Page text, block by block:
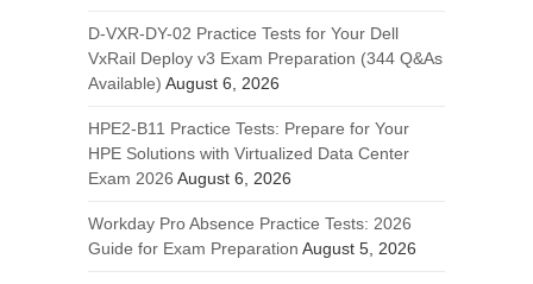
D-VXR-DY-02 Practice Tests for Your Dell
VxRail Deploy v3 Exam Preparation (344 Q&As
Available) August 6, 2026
HPE2-B11 Practice Tests: Prepare for Your
HPE Solutions with Virtualized Data Center
Exam 2026 August 6, 2026
Workday Pro Absence Practice Tests: 2026
Guide for Exam Preparation August 5, 2026